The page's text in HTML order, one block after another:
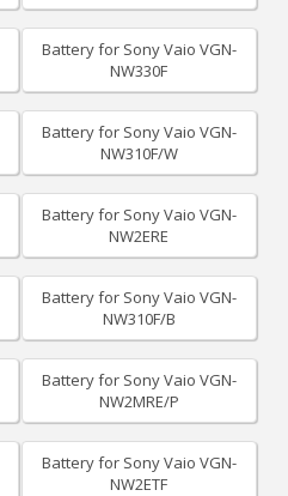
Battery for Sony Vaio VGN-
NW330F
Battery for Sony Vaio VGN-
NW310F/W
Battery for Sony Vaio VGN-
NW2ERE
Battery for Sony Vaio VGN-
NW310F/B
Battery for Sony Vaio VGN-
NW2MRE/P
Battery for Sony Vaio VGN-
NW2ETF